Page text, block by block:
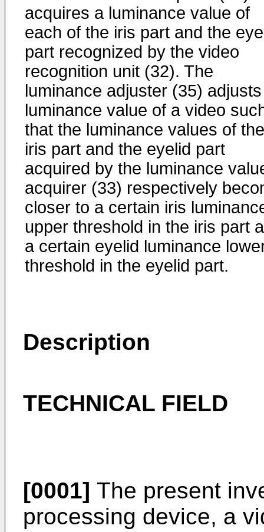
acquires a luminance value of
each of the iris part and the
part recognized by the video
recognition unit (32). The
luminance adjuster (35)
luminance value of a video
that the luminance values of the
iris part and the eyelid part
acquired by the luminance
acquirer (33) respectively
closer to a certain iris
upper threshold in the iris part
a certain eyelid luminance
threshold in the eyelid part.
Description
TECHNICAL FIELD
[0001] The present
processing device, a